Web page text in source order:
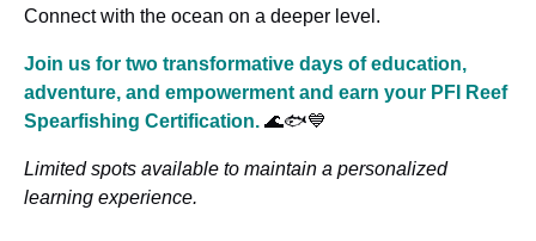
Connect with the ocean on a deeper level.
Join us for two transformative days of education,
adventure, and empowerment and earn your PFI Reef
Spearfishing Certification. 🌊🐟💙
Limited spots available to maintain a personalized
learning experience.